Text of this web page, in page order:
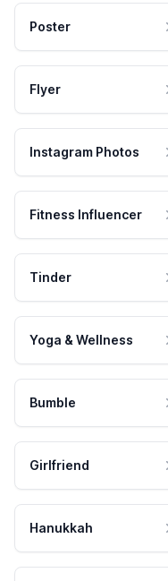
Poster
Flyer
Instagram Photos
Fitness Influencer
Tinder
Yoga & Wellness
Bumble
Girlfriend
Hanukkah